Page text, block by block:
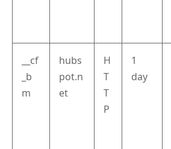
__cf
_b
m
hubs
pot.n
et
H
T
T
P
1
day